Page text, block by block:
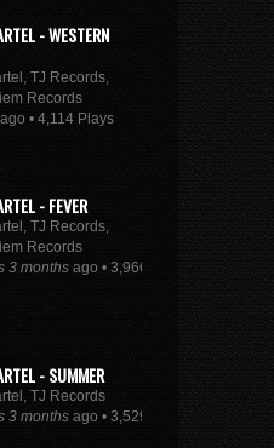
- WESTERN
TJ Records,
Records
ago • 4,114 Plays
- FEVER
TJ Records,
Records
3 months ago • 3,966
- SUMMER
TJ Records
3 months ago • 3,529